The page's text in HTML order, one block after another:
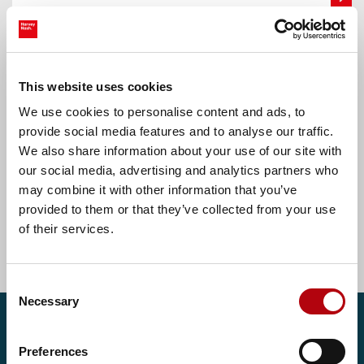
This website uses cookies
We use cookies to personalise content and ads, to
provide social media features and to analyse our traffic.
We also share information about your use of our site with
our social media, advertising and analytics partners who
may combine it with other information that you’ve
provided to them or that they’ve collected from your use
of their services.
Selection
Necessary
Preferences
Accounts Assistant
£30000.00 - £32000.00 per annum
Find more tech jobs
Get in touch